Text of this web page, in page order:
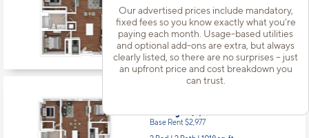
Our advertised prices include mandatory,
fixed fees so you know exactly what you’re
paying each month. Usage-based utilities
and optional add-ons are extra, but always
clearly listed, so there are no surprises – just
an upfront price and cost breakdown you
can trust.
Starting at $2,427 incl.
fees
Base Rent $2,377
1 Bed | 1 Bath |778 sq. ft.
Available starting 11/03
Base Rent $2,977